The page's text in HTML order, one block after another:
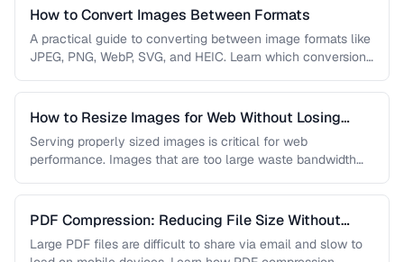
How to Convert Images Between Formats
A practical guide to converting between image formats like
JPEG, PNG, WebP, SVG, and HEIC. Learn which conversions
How to Resize Images for Web Without Losing
Quality
Serving properly sized images is critical for web
performance. Images that are too large waste bandwidth
PDF Compression: Reducing File Size Without
Sacrificing Quality
Large PDF files are difficult to share via email and slow to